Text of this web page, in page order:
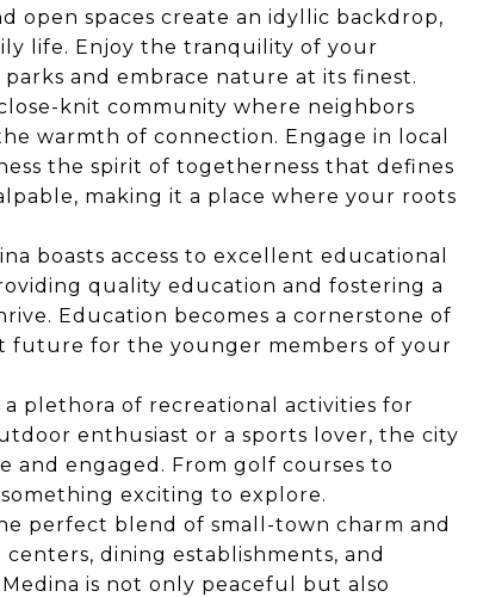
open spaces create an idyllic backdrop,
life. Enjoy the tranquility of your
and embrace nature at its finest.
knit community where neighbors
warmth of connection. Engage in local
the spirit of togetherness that defines
making it a place where your roots
boasts access to excellent educational
quality education and fostering a
Education becomes a cornerstone of
future for the younger members of your
a plethora of recreational activities for
enthusiast or a sports lover, the city
and engaged. From golf courses to
exciting to explore.
perfect blend of small-town charm and
dining establishments, and
is not only peaceful but also